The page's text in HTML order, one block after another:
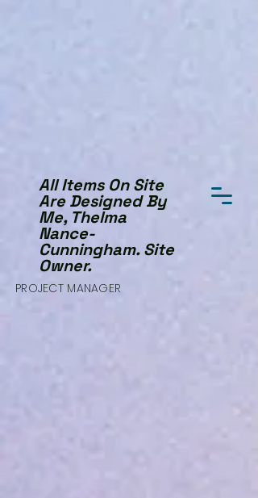
All Items On Site
Are Designed By
Me, Thelma
Nance-
Cunningham. Site
Owner.
PROJECT MANAGER